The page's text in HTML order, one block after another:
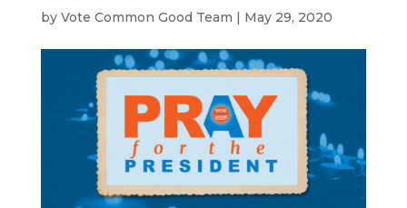
by Vote Common Good Team | May 29, 2020